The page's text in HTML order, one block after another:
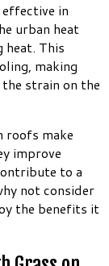
in
urban heat
heat. This
making
strain on the
roofs make
improve
to a
not consider
the benefits it